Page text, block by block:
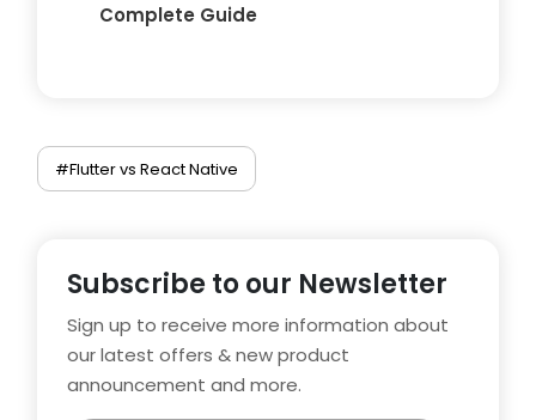
Complete Guide
#Flutter vs React Native
Subscribe to our Newsletter
Sign up to receive more information about
our latest offers & new product
announcement and more.